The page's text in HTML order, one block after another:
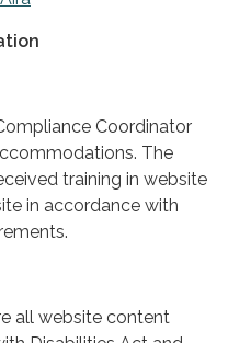
Coordinator
The
training in website
in accordance with
all website content